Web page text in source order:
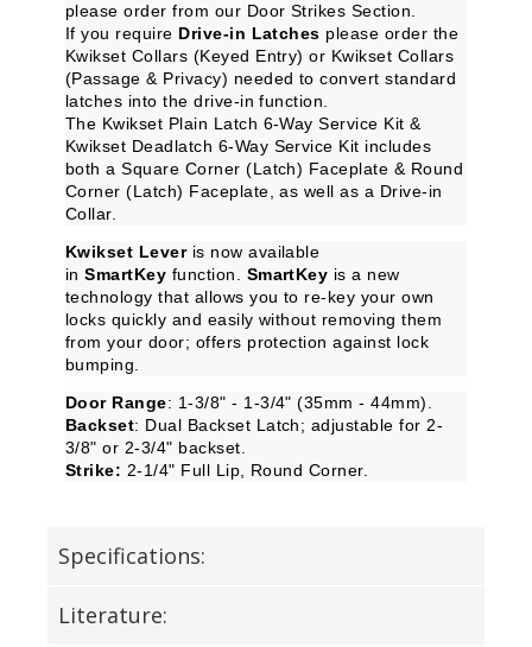
please order from our Door Strikes Section.
If you require Drive-in Latches please order the
Kwikset Collars (Keyed Entry) or Kwikset Collars
(Passage & Privacy) needed to convert standard
latches into the drive-in function.
The Kwikset Plain Latch 6-Way Service Kit &
Kwikset Deadlatch 6-Way Service Kit includes
both a Square Corner (Latch) Faceplate & Round
Corner (Latch) Faceplate, as well as a Drive-in
Collar.
Kwikset Leveris now available
inSmartKey function. SmartKey is a new
technology that allows you to re-key your own
locks quickly and easily without removing them
from your door; offers protection against lock
bumping.
Door Range: 1-3/8" - 1-3/4" (35mm - 44mm).
Backset: Dual Backset Latch; adjustable for 2-
3/8" or 2-3/4" backset.
Strike: 2-1/4" Full Lip, Round Corner.
Specifications:
Literature: